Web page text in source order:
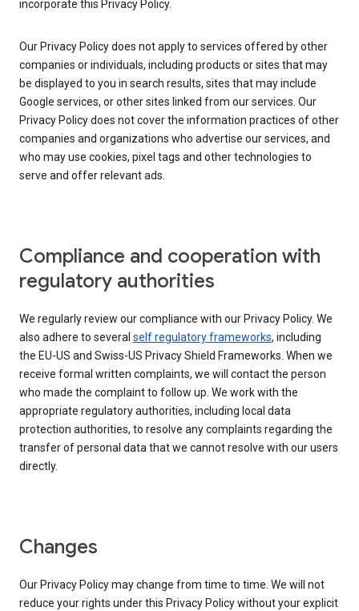
incorporate this Privacy Policy.
Our Privacy Policy does not apply to services offered by other
companies or individuals, including products or sites that may
be displayed to you in search results, sites that may include
Google services, or other sites linked from our services. Our
Privacy Policy does not cover the information practices of other
companies and organizations who advertise our services, and
who may use cookies, pixel tags and other technologies to
serve and offer relevant ads.
Compliance and cooperation with
regulatory authorities
We regularly review our compliance with our Privacy Policy. We
also adhere to several self regulatory frameworks, including
the EU-US and Swiss-US Privacy Shield Frameworks. When we
receive formal written complaints, we will contact the person
who made the complaint to follow up. We work with the
appropriate regulatory authorities, including local data
protection authorities, to resolve any complaints regarding the
transfer of personal data that we cannot resolve with our users
directly.
Changes
Our Privacy Policy may change from time to time. We will not
reduce your rights under this Privacy Policy without your explicit